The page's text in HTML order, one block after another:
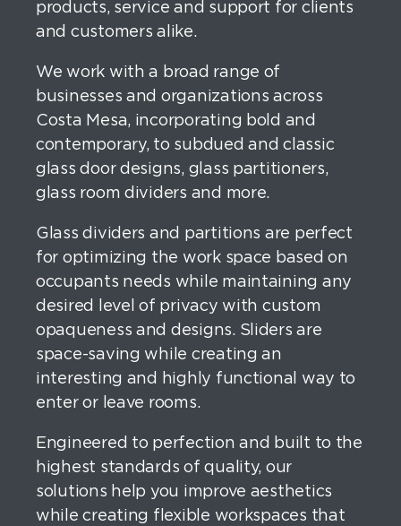
products, service and support for clients
and customers alike.
We work with a broad range of
businesses and organizations across
Costa Mesa, incorporating bold and
contemporary, to subdued and classic
glass door designs, glass partitioners,
glass room dividers and more.
Glass dividers and partitions are perfect
for optimizing the work space based on
occupants needs while maintaining any
desired level of privacy with custom
opaqueness and designs. Sliders are
space-saving while creating an
interesting and highly functional way to
enter or leave rooms.
Engineered to perfection and built to the
highest standards of quality, our
solutions help you improve aesthetics
while creating flexible workspaces that